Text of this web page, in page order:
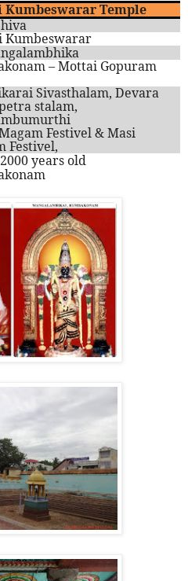
Temple
Kumbeswarar
– Mottai Gopuram
Sivasthalam, Devara
stalam,
Festivel & Masi
Festivel,
years old